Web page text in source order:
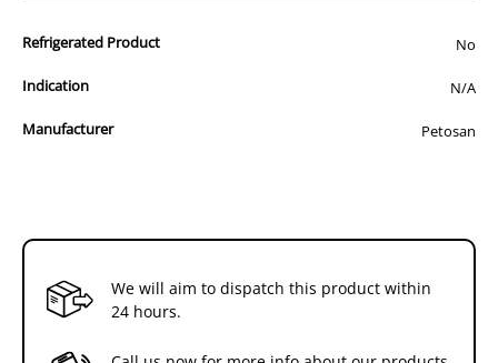
Available in three sizes:
Small dogs 3 to 7 kg (6-15 LBS)
Large dogs 16kg + (35 LBS+)
Gycerin, Cellulose Gum, Tetrasodium Pyrophosphate, Disodium
Refrigerated Product No
Indication N/A
Manufacturer Petosan
We will aim to dispatch this product within
24 hours.